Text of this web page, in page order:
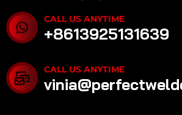
CALL US ANYTIME
+8613925131639
CALL US ANYTIME